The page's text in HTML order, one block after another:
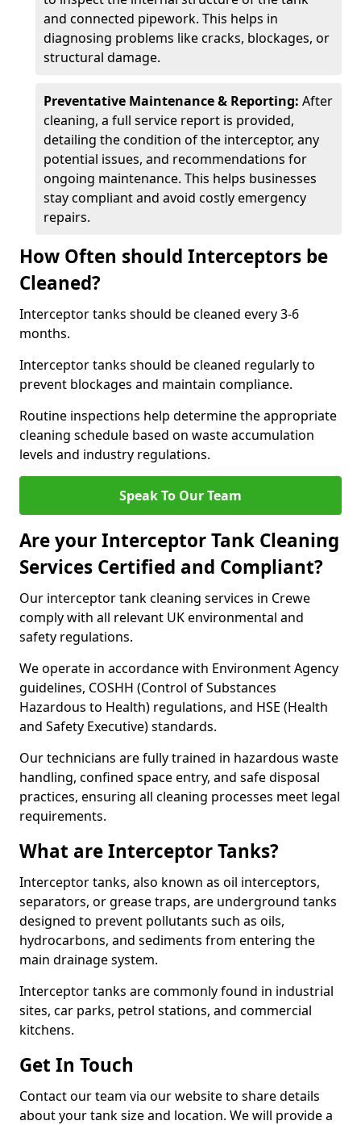
and connected pipework. This helps in
diagnosing problems like cracks, blockages, or
structural damage.
Preventative Maintenance & Reporting: After
cleaning, a full service report is provided,
detailing the condition of the interceptor, any
potential issues, and recommendations for
ongoing maintenance. This helps businesses
stay compliant and avoid costly emergency
repairs.
How Often should Interceptors be
Cleaned?
Interceptor tanks should be cleaned every 3-6
months.
Interceptor tanks should be cleaned regularly to
prevent blockages and maintain compliance.
Routine inspections help determine the appropriate
cleaning schedule based on waste accumulation
levels and industry regulations.
Speak To Our Team
Are your Interceptor Tank Cleaning
Services Certified and Compliant?
Our interceptor tank cleaning services in Crewe
comply with all relevant UK environmental and
safety regulations.
We operate in accordance with Environment Agency
guidelines, COSHH (Control of Substances
Hazardous to Health) regulations, and HSE (Health
and Safety Executive) standards.
Our technicians are fully trained in hazardous waste
handling, confined space entry, and safe disposal
practices, ensuring all cleaning processes meet legal
requirements.
What are Interceptor Tanks?
Interceptor tanks, also known as oil interceptors,
separators, or grease traps, are underground tanks
designed to prevent pollutants such as oils,
hydrocarbons, and sediments from entering the
main drainage system.
Interceptor tanks are commonly found in industrial
sites, car parks, petrol stations, and commercial
kitchens.
Get In Touch
Contact our team via our website to share details
about your tank size and location. We will provide a